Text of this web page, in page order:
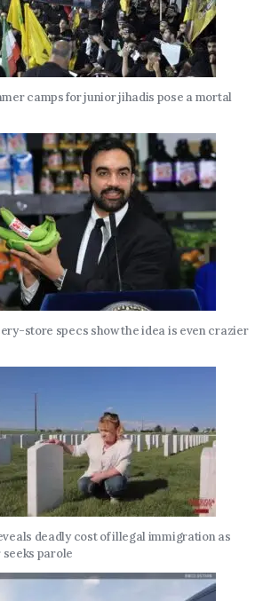
camps for junior jihadis pose a mortal
store specs show the idea is even crazier
deadly cost of illegal immigration as
seeks parole